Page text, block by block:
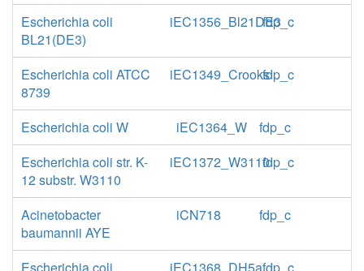
Escherichia coli
BL21(DE3)
iEC1356_Bl21DE3
fdp_c
Escherichia coli ATCC
8739
iEC1349_Crooksfdp_c
Escherichia coli W iEC1364_W
fdp_c
Escherichia coli str. K-
12 substr. W3110
iEC1372_W3110fdp_c
Acinetobacter
baumannii AYE
iCN718 fdp_c